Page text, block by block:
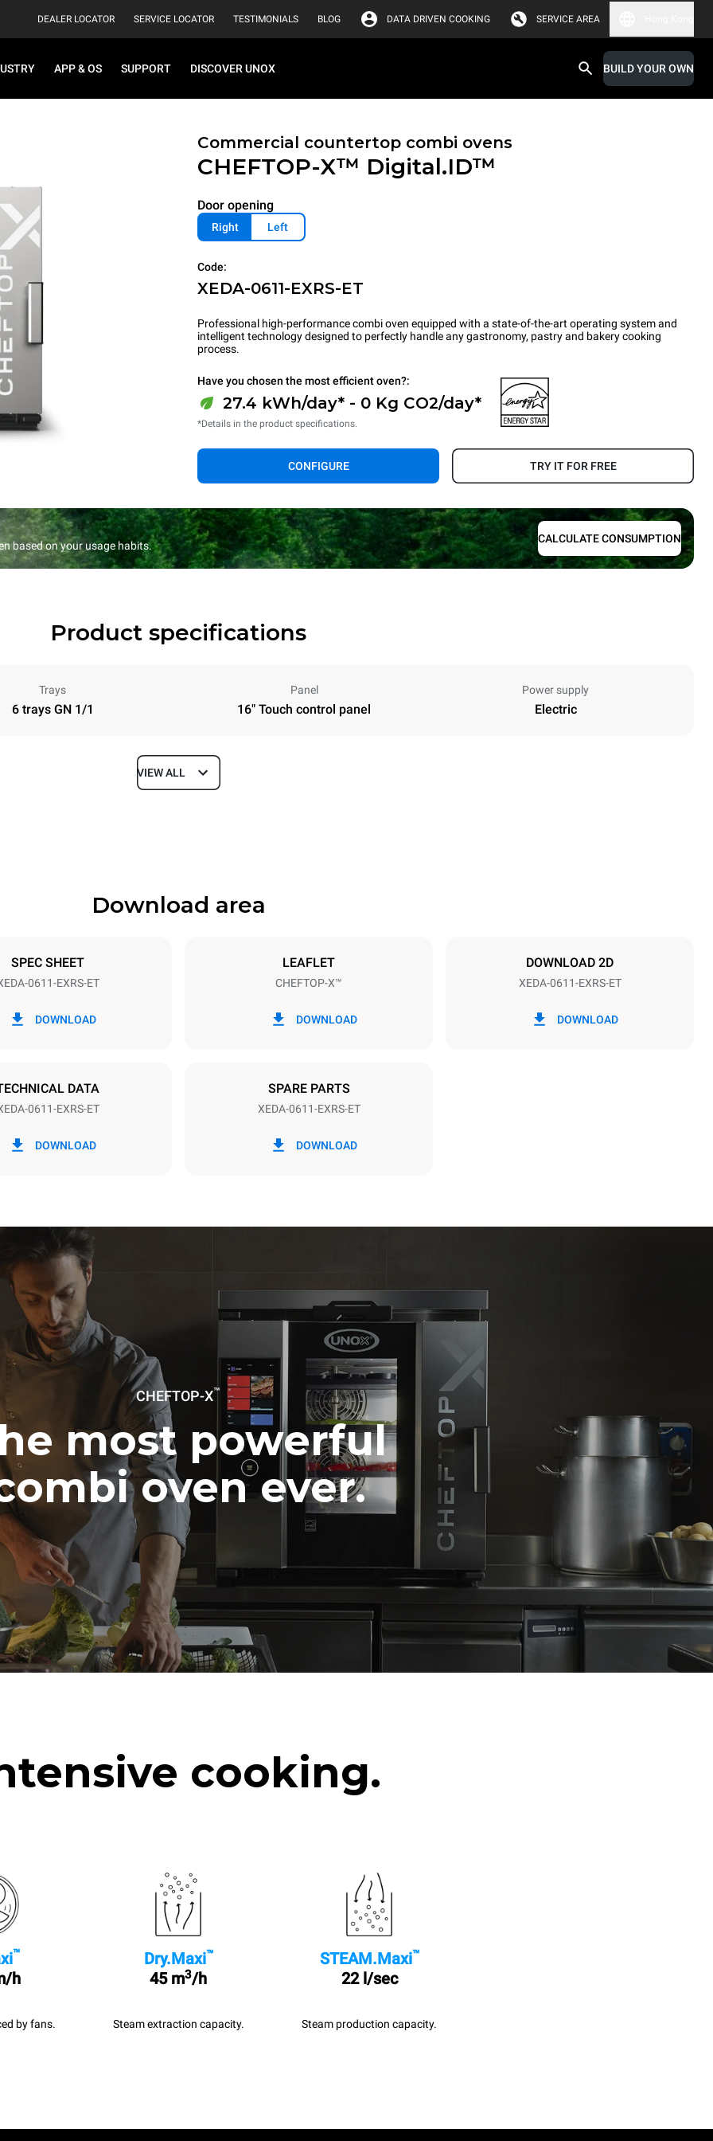
DEALER LOCATOR SERVICE LOCATOR TESTIMONIALS BLOG DATA DRIVEN COOKING SERVICE AREA
APP & OS SUPPORT DISCOVER UNOX BUILD YOUR OWN
Commercial countertop combi ovens
CHEFTOP-X™ Digital.ID™
Door opening
Right Left
Code:
XEDA-0611-EXRS-ET
Professional high-performance combi oven equipped with a state-of-the-art operating system and
intelligent technology designed to perfectly handle any gastronomy, pastry and bakery cooking
process.
Have you chosen the most efficient oven?:
27.4 kWh/day* - 0 Kg CO2/day*
*Details in the product specifications.
CONFIGURE TRY IT FOR FREE
based on your usage habits.
CALCULATE CONSUMPTION
Product specifications
Trays
6 trays GN 1/1
Panel
16" Touch control panel
Power supply
Electric
Depth
Tray size
/ 220-240V 3~ / 220-240V
kWh
the following weekly washing
year):
VIEW ALL
Download area
SPEC SHEET
0611-EXRS-ET
DOWNLOAD
LEAFLET
CHEFTOP-X™
DOWNLOAD
DOWNLOAD 2D
XEDA-0611-EXRS-ET
DOWNLOAD
DATA
0611-EXRS-ET
DOWNLOAD
SPARE PARTS
XEDA-0611-EXRS-ET
DOWNLOAD
CHEFTOP-X™
most powerful
oven ever.
cooking.
™
h
by fans.
Dry.Maxi™
45 m3/h
Steam extraction capacity.
STEAM.Maxi™
22 l/sec
Steam production capacity.